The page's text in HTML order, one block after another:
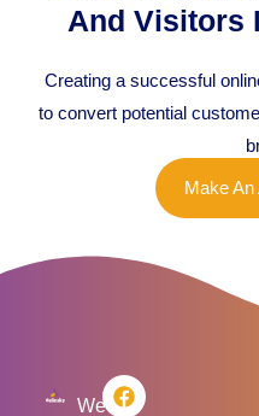
And Visitors
Creating a successful
to convert potential
Make An
We
F
a
T
w
L
i
I
n